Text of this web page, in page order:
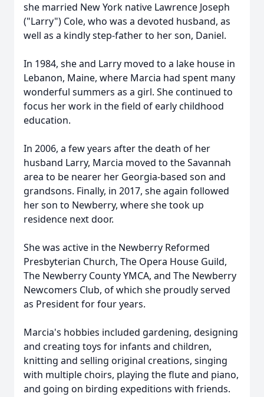
she married New York native Lawrence Joseph
("Larry") Cole, who was a devoted husband, as
well as a kindly step-father to her son, Daniel.
In 1984, she and Larry moved to a lake house in
Lebanon, Maine, where Marcia had spent many
wonderful summers as a girl. She continued to
focus her work in the field of early childhood
education.
In 2006, a few years after the death of her
husband Larry, Marcia moved to the Savannah
area to be nearer her Georgia-based son and
grandsons. Finally, in 2017, she again followed
her son to Newberry, where she took up
residence next door.
She was active in the Newberry Reformed
Presbyterian Church, The Opera House Guild,
The Newberry County YMCA, and The Newberry
Newcomers Club, of which she proudly served
as President for four years.
Marcia's hobbies included gardening, designing
and creating toys for infants and children,
knitting and selling original creations, singing
with multiple choirs, playing the flute and piano,
and going on birding expeditions with friends.